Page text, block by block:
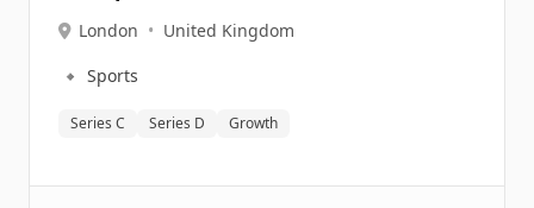
London • United Kingdom
🔹 Sports
Series C Series D Growth